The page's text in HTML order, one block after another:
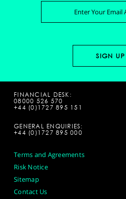
FINANCIAL DESK:
08000 526 570
+44 (0)1727 895 151
GENERAL ENQUIRIES:
+44 (0)1727 895 000
Terms and Agreements
Risk Notice
Sitemap
Contact Us